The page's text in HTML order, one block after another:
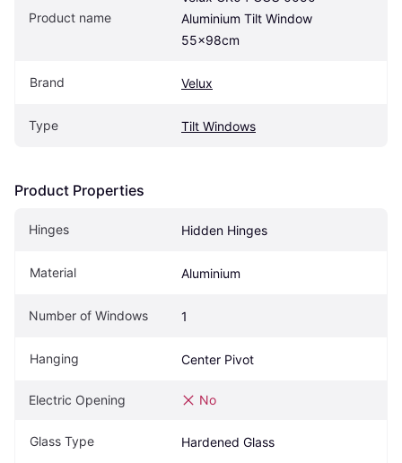
Product name
Aluminium Tilt Window
55x98cm
Brand Velux
Type Tilt Windows
Product Properties
Hinges Hidden Hinges
Material Aluminium
Number of Windows 1
Hanging Center Pivot
Electric Opening No
Glass Type Hardened Glass